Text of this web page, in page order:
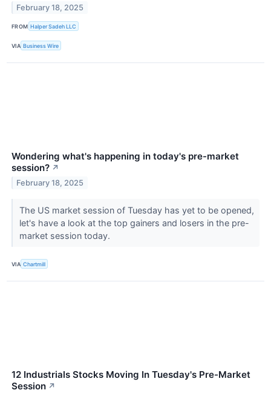
February 18, 2025
FROM Halper Sadeh LLC
VIA Business Wire
Wondering what's happening in today's pre-market
session? ↗
February 18, 2025
The US market session of Tuesday has yet to be opened,
let's have a look at the top gainers and losers in the pre-
market session today.
VIA Chartmill
12 Industrials Stocks Moving In Tuesday's Pre-Market
Session ↗